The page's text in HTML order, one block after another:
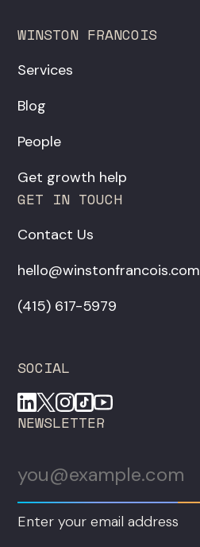
WINSTON FRANCOIS
Services
Blog
People
Get growth help
GET IN TOUCH
Contact Us
hello@winstonfrancois.com
‪(415) 617-5979‬
SOCIAL
NEWSLETTER
Enter your email address